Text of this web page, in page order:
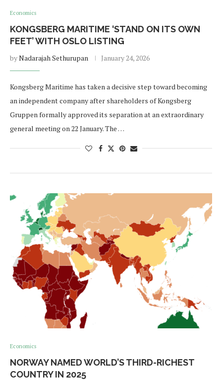
Economics
KONGSBERG MARITIME ‘STAND ON ITS OWN
FEET’ WITH OSLO LISTING
byNadarajah Sethurupan January 24, 2026
Kongsberg Maritime has taken a decisive step toward becoming
an independent company after shareholders of Kongsberg
Gruppen formally approved its separation at an extraordinary
general meeting on 22 January. The …
Economics
NORWAY NAMED WORLD’S THIRD-RICHEST
COUNTRY IN 2025